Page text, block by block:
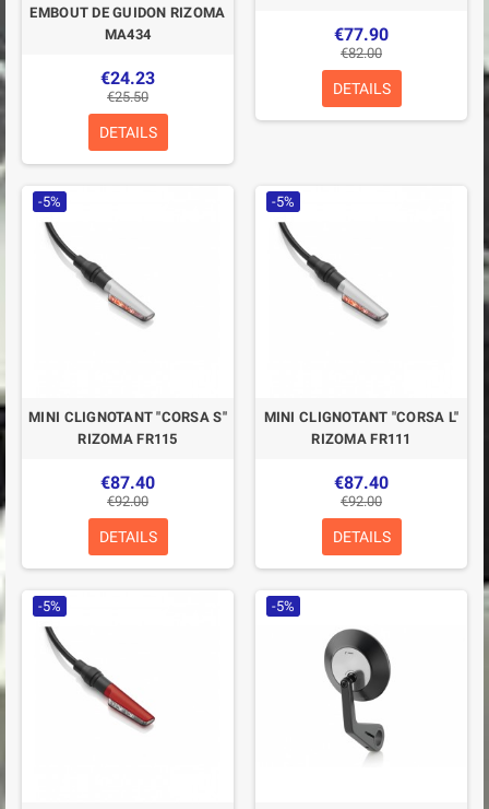
EMBOUT DE GUIDON RIZOMA
MA434
€24.23
€25.50
DETAILS
€77.90
€82.00
DETAILS
-5%
MINI CLIGNOTANT "CORSA S"
RIZOMA FR115
€87.40
€92.00
DETAILS
-5%
MINI CLIGNOTANT "CORSA L"
RIZOMA FR111
€87.40
€92.00
DETAILS
-5% -5%